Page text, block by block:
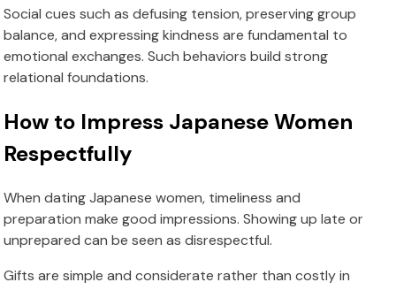
Social cues such as defusing tension, preserving group
balance, and expressing kindness are fundamental to
emotional exchanges. Such behaviors build strong
relational foundations.
How to Impress Japanese Women
Respectfully
When dating Japanese women, timeliness and
preparation make good impressions. Showing up late or
unprepared can be seen as disrespectful.
Gifts are simple and considerate rather than costly in